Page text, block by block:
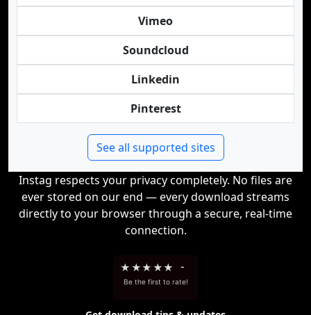
Vimeo
Soundcloud
Linkedin
Pinterest
See all supported sites
Instag respects your privacy completely. No files are
ever stored on our end — every download streams
directly to your browser through a secure, real-time
connection.
★ ★★ ★★ -
Be the first to rate!